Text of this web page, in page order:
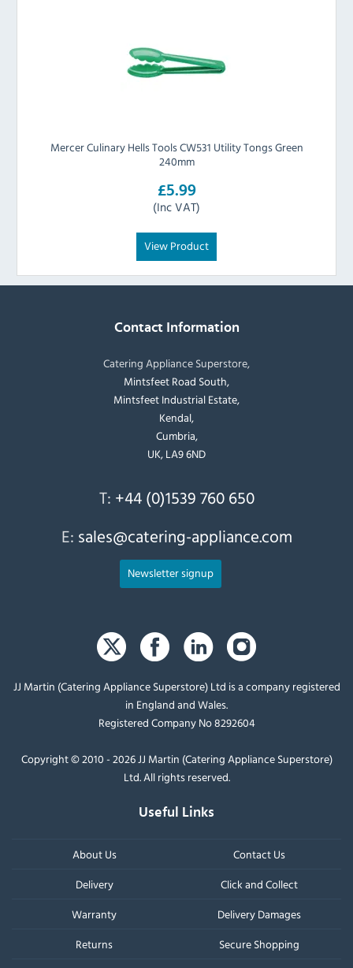
Mercer Culinary Hells Tools CW531 Utility Tongs Green
240mm
£5.99
(Inc VAT)
View Product
Contact Information
Catering Appliance Superstore,
Mintsfeet Road South,
Mintsfeet Industrial Estate,
Kendal,
Cumbria,
UK, LA9 6ND
T: +44 (0)1539 760 650
E: sales@catering-appliance.com
Newsletter signup
JJ Martin (Catering Appliance Superstore) Ltd is a company registered
in England and Wales.
Registered Company No 8292604
Copyright © 2010 - 2026 JJ Martin (Catering Appliance Superstore)
Ltd. All rights reserved.
Useful Links
About Us
Contact Us
Delivery
Click and Collect
Warranty
Delivery Damages
Returns
Secure Shopping